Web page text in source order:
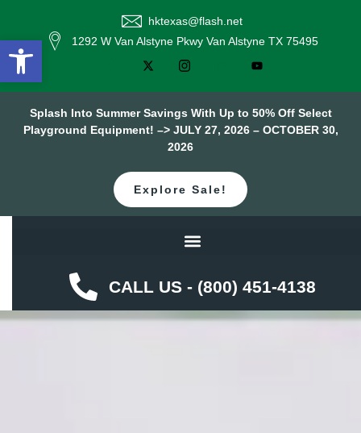
hktexas@flash.net
1292 W Van Alstyne Pkwy Van Alstyne TX 75495
Splash Into Summer Savings With Up to 50% Off Select
Playground Equipment! –> JULY 27, 2026 – OCTOBER 30,
2026
Explore Sale!
CALL US - (800) 451-4138
Open toolbar